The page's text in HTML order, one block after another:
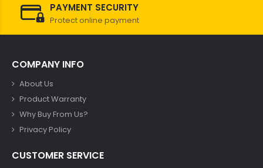
PAYMENT SECURITY
Protect online payment
COMPANY INFO
About Us
Product Warranty
Why Buy From Us?
Privacy Policy
CUSTOMER SERVICE